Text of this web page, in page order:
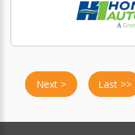
Next > Last >>